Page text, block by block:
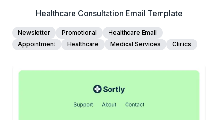
Healthcare Consultation Email Template
Newsletter Promotional
Healthcare Email
Appointment
Healthcare Medical Services Clinics